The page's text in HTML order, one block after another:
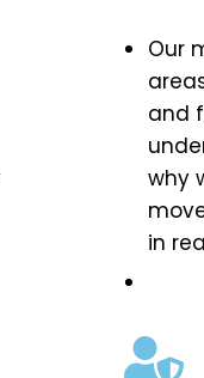
Our
and
why
in